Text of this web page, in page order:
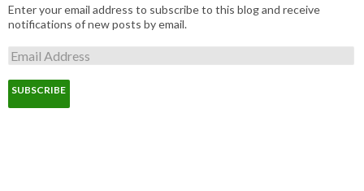
Enter your email address to subscribe to this blog and receive
notifications of new posts by email.
E
m
a
l